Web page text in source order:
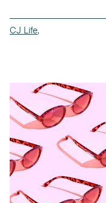
CJ Life,